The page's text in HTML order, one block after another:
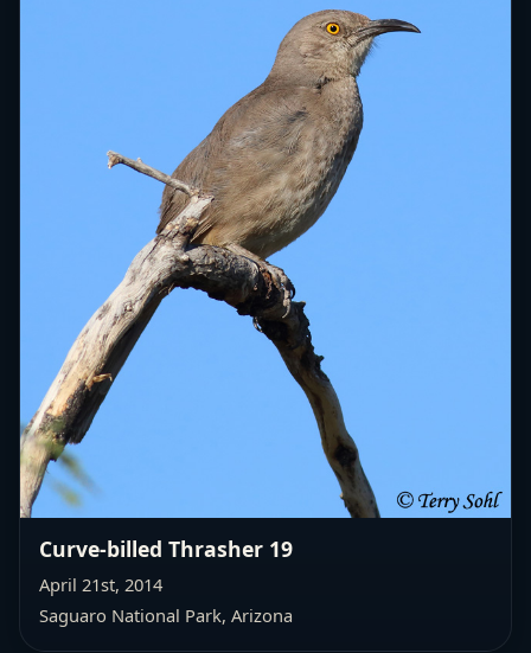
Curve-billed Thrasher 19
April 21st, 2014
Saguaro National Park, Arizona